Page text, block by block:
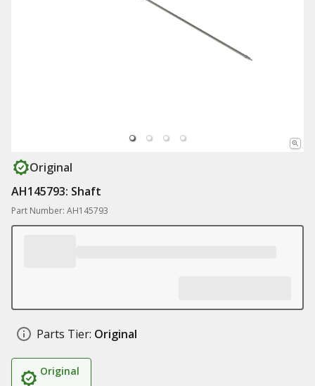
Original
AH145793: Shaft
Part Number: AH145793
Parts Tier: Original
Original